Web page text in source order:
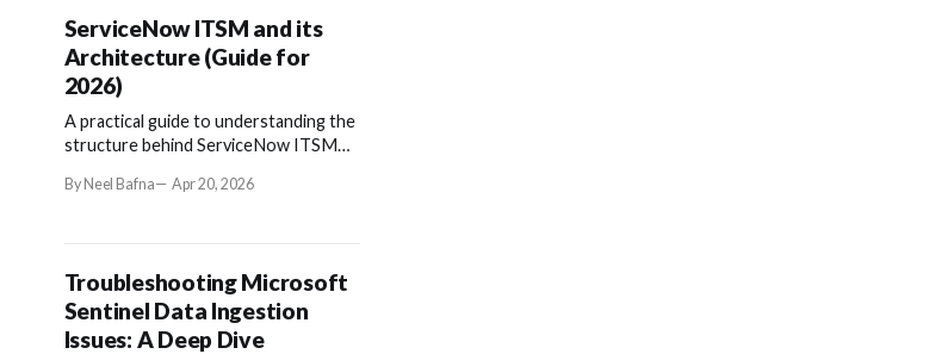
ServiceNow ITSM and its
Architecture (Guide for
2026)
A practical guide to understanding the
structure behind ServiceNow ITSM
operations.
By Neel Bafna Apr 20, 2026
Troubleshooting Microsoft
Sentinel Data Ingestion
Issues: A Deep Dive